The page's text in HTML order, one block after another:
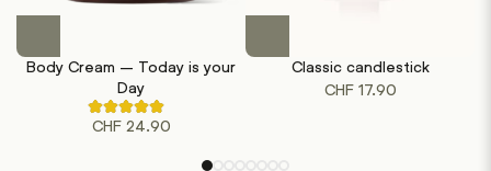
Body Cream – Today is your
Day
Rated
4.50
CHF24.90
has
multiple
Classic candlestick
CHF17.90